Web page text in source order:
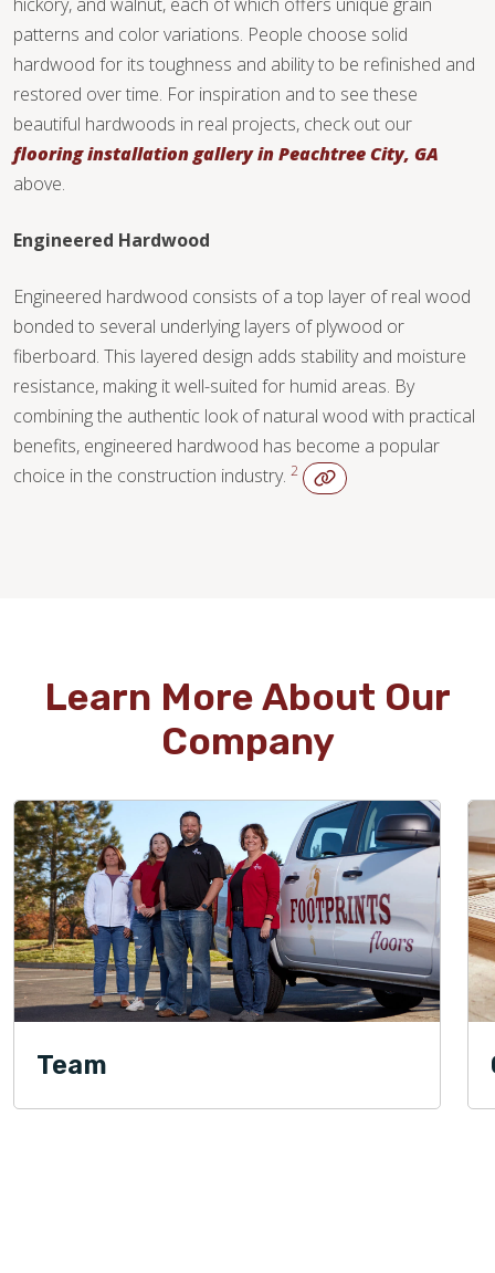
TILE
patterns and color variations. People choose solid
hardwood for its toughness and ability to be refinished and
restored over time. For inspiration and to see these
beautiful hardwoods in real projects, check out our
flooring installation gallery in Peachtree City, GA
above.
Engineered Hardwood
Engineered hardwood consists of a top layer of real wood
bonded to several underlying layers of plywood or
fiberboard. This layered design adds stability and moisture
resistance, making it well-suited for humid areas. By
combining the authentic look of natural wood with practical
benefits, engineered hardwood has become a popular
choice in the construction industry. 2
Learn More About Our
Company
Team